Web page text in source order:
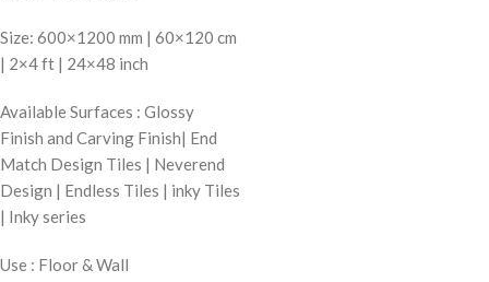
Size: 600×1200 mm | 60×120 cm
| 2×4 ft | 24×48 inch
Available Surfaces : Glossy
Finish and Carving Finish| End
Match Design Tiles | Neverend
Design | Endless Tiles | inky Tiles
| Inky series
Use : Floor & Wall